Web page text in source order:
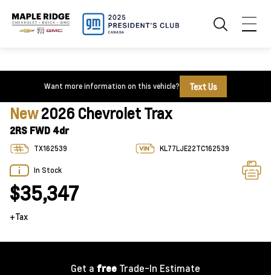
Want more information on this vehicle? Text Us
New2026 Chevrolet Trax
2RS FWD 4dr
TX162539 KL77LJE22TC162539
In Stock
$35,347
+Tax
Get a free Trade-In Estimate